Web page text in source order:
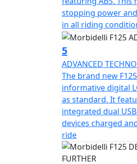
stopping power
in all riding
5
ADVANCED
The brand new
informative digital
as standard. It
integrated dual
devices charged
ride